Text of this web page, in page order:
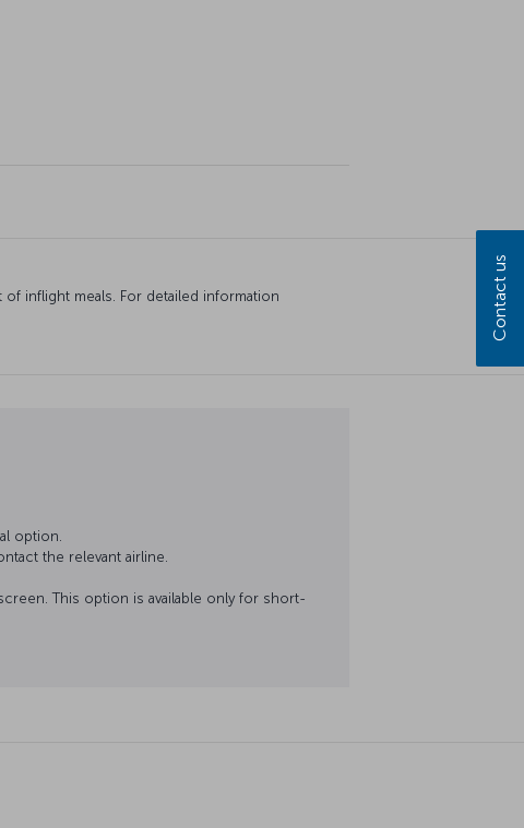
inflight meals. For detailed information
option.
the relevant airline.
This option is available only for short-
Contact us